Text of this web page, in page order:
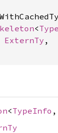
<
ExternTy ,
<TypeInfo ,